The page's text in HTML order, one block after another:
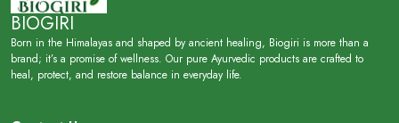
BIOGIRI
Born in the Himalayas and shaped by ancient healing, Biogiri is more than a
brand; it’s a promise of wellness. Our pure Ayurvedic products are crafted to
heal, protect, and restore balance in everyday life.